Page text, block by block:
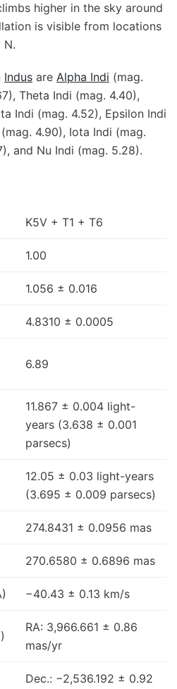
higher in the sky around
is visible from locations
N.
Indus are Alpha Indi (mag.
Theta Indi (mag. 4.40),
Indi (mag. 4.52), Epsilon Indi
4.90), Iota Indi (mag.
and Nu Indi (mag. 5.28).
K5V + T1 + T6
1.00
1.056 ± 0.016
4.8310 ± 0.0005
6.89
11.867 ± 0.004 light-
years (3.638 ± 0.001
parsecs)
12.05 ± 0.03 light-years
(3.695 ± 0.009 parsecs)
274.8431 ± 0.0956 mas
270.6580 ± 0.6896 mas
−40.43 ± 0.13 km/s
RA: 3,966.661 ± 0.86
mas/yr
Dec.: −2,536.192 ± 0.92